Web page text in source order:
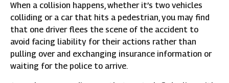
When a collision happens, whether it’s two vehicles
colliding or a car that hits a pedestrian, you may find
that one driver flees the scene of the accident to
avoid facing liability for their actions rather than
pulling over and exchanging insurance information or
waiting for the police to arrive.